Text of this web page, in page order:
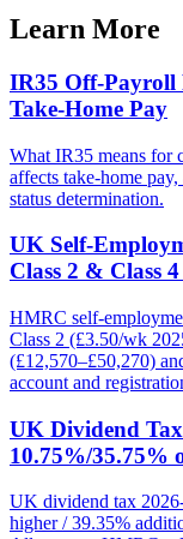
Learn More
IR35 Off-Payroll
Take-Home Pay
What IR35 means for
affects take-home
status determination.
UK Self-
Class 2 & Class
HMRC self-
Class 2 (£3.50/wk
(£12,570–£50,270)
account and
UK Dividend Tax
10.75%/35.75%
UK dividend tax
higher / 39.35%